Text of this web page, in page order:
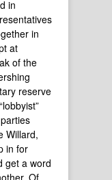
in
in
at
of the
reserve
Willard,
in for
get a word
Of